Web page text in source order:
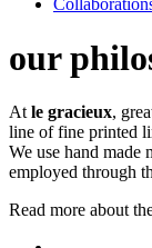
our
Atle gracieux,
line of fine printed
We use hand made
employed through
Read more about